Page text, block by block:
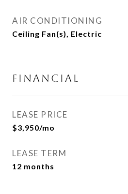
AIR CONDITIONING
Ceiling Fan(s), Electric
FINANCIAL
LEASE PRICE
$3,950/mo
LEASE TERM
12 months